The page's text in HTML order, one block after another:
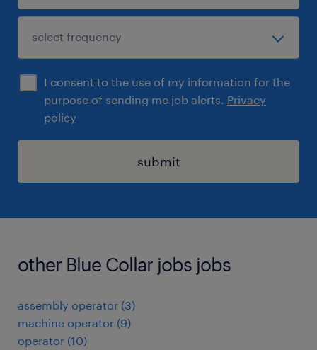
I consent to the use of my information for the
purpose of sending me job alerts. Privacy
policy
submit
other Blue Collar jobs jobs
assembly operator (3)
machine operator (9)
operator (10)